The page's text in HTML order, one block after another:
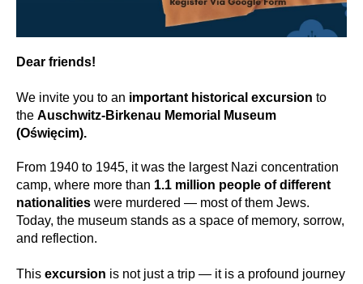
Dear friends!
We invite you to an important historical excursion to
the Auschwitz-Birkenau Memorial Museum
(Oświęcim).
From 1940 to 1945, it was the largest Nazi concentration
camp, where more than 1.1 million people of different
nationalities were murdered — most of them Jews.
Today, the museum stands as a space of memory, sorrow,
and reflection.
This excursion is not just a trip — it is a profound journey